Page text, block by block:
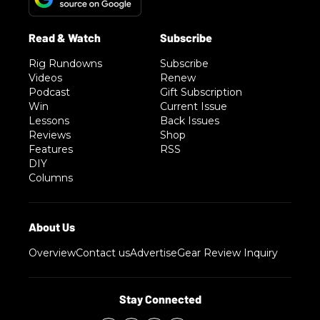
Rig Rundowns
Videos
Podcast
Win
Lessons
Reviews
Features
DIY
Columns
Subscribe
Renew
Gift Subscription
Current Issue
Back Issues
Shop
RSS
OverviewContact usAdvertiseGear Review Inquiry